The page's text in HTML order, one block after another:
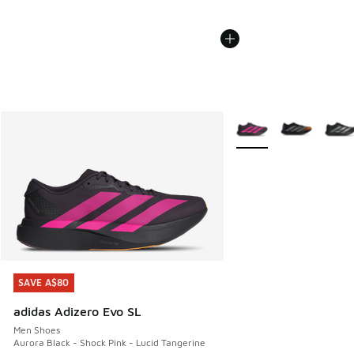
SAVE A$80
adidas Adizero Evo SL
Men Shoes
Aurora Black - Shock Pink - Lucid Tangerine
SAVE A$80
More Colors Available